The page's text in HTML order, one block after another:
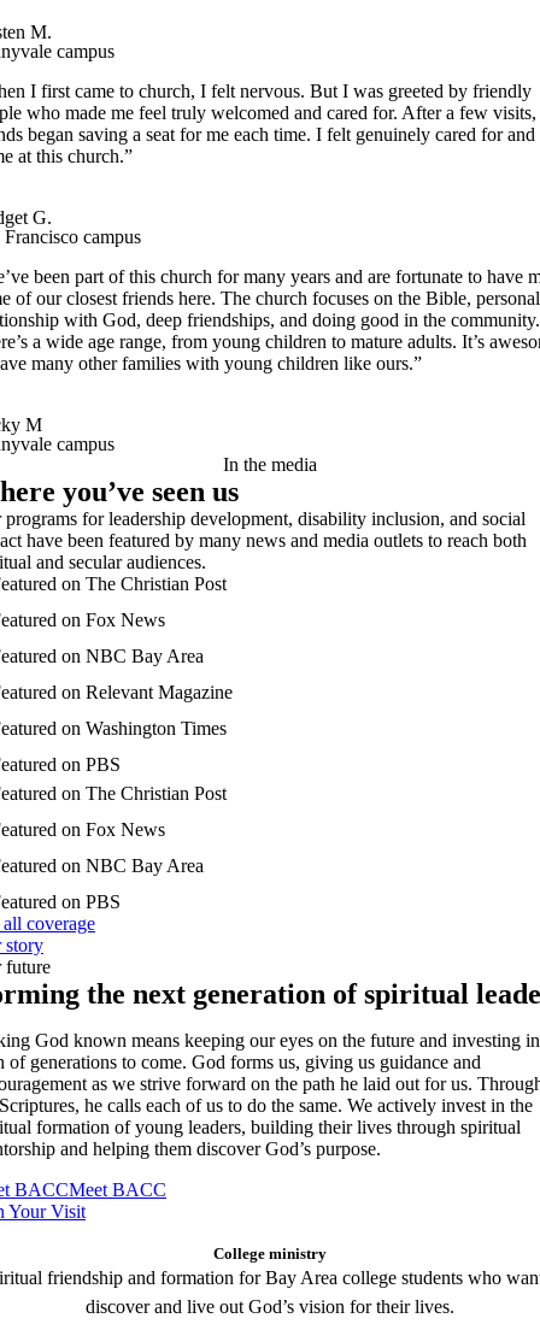
M.
campus
I first came to church, I felt nervous. But I was greeted by friendly
who made me feel truly welcomed and cared for. After a few visits,
began saving a seat for me each time. I felt genuinely cared for and
at this church.”
G.
Francisco campus
been part of this church for many years and are fortunate to have
of our closest friends here. The church focuses on the Bible, personal
with God, deep friendships, and doing good in the community.
a wide age range, from young children to mature adults. It’s
many other families with young children like ours.”
M
campus
In the media
you’ve seen us
programs for leadership development, disability inclusion, and social
have been featured by many news and media outlets to reach both
and secular audiences.
all coverage
story
future
the next generation of spiritual
God known means keeping our eyes on the future and investing
of generations to come. God forms us, giving us guidance and
as we strive forward on the path he laid out for us.
he calls each of us to do the same. We actively invest in the
formation of young leaders, building their lives through spiritual
and helping them discover God’s purpose.
BACCMeet BACC
Your Visit
College ministry
friendship and formation for Bay Area college students who
discover and live out God’s vision for their lives.